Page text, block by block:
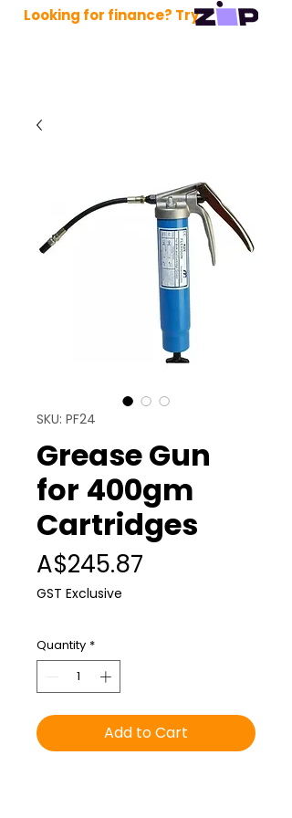
Looking for finance? Try
SKU: PF24
Grease Gun
for 400gm
Cartridges
A$245.87
GST Exclusive
Quantity *
Add to Cart